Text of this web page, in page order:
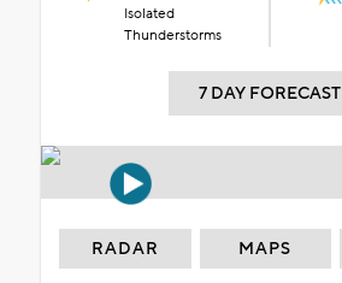
Isolated
Thunderstorms
7 DAY FORECAST
RADAR MAPS